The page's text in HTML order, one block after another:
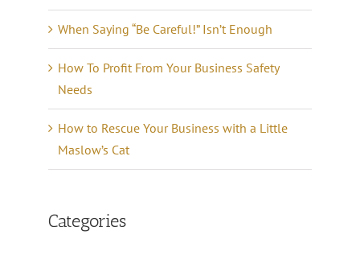
When Saying “Be Careful!” Isn’t Enough
How To Profit From Your Business Safety
Needs
How to Rescue Your Business with a Little
Maslow’s Cat
Categories